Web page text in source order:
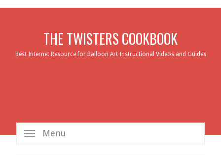
THE TWISTERS COOKBOOK
Best Internet Resource for Balloon Art Instructional Videos and Guides
Menu